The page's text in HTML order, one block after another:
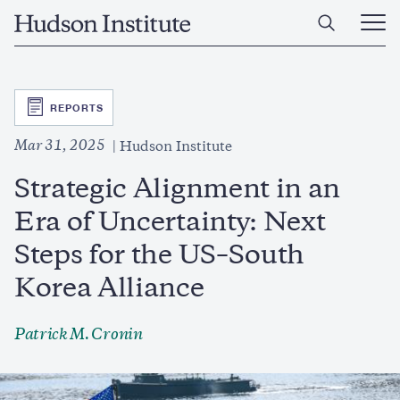
Home
Open
Main
SVG
REPORTS
Mar 31, 2025 Hudson Institute
Strategic Alignment in an
Era of Uncertainty: Next
Steps for the US–South
Korea Alliance
Patrick M. Cronin